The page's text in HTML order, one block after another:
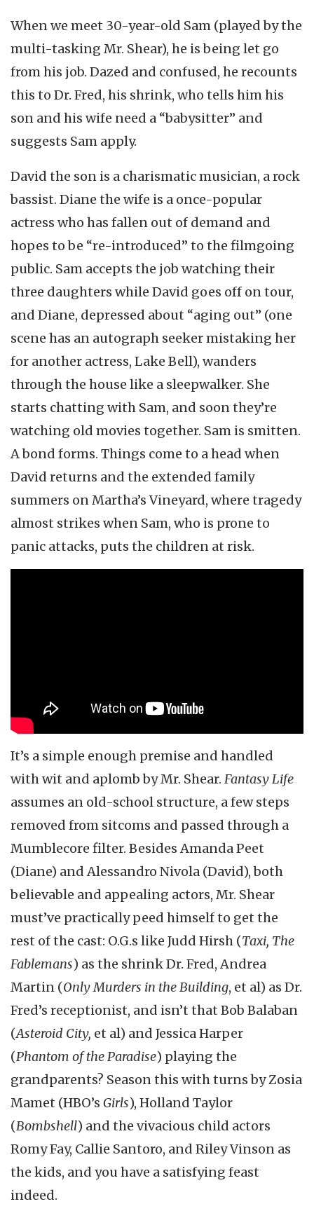
When we meet 30-year-old Sam (played by the
multi-tasking Mr. Shear), he is being let go
from his job. Dazed and confused, he recounts
this to Dr. Fred, his shrink, who tells him his
son and his wife need a “babysitter” and
suggests Sam apply.
David the son is a charismatic musician, a rock
bassist. Diane the wife is a once-popular
actress who has fallen out of demand and
hopes to be “re-introduced” to the filmgoing
public. Sam accepts the job watching their
three daughters while David goes off on tour,
and Diane, depressed about “aging out” (one
scene has an autograph seeker mistaking her
for another actress, Lake Bell), wanders
through the house like a sleepwalker. She
starts chatting with Sam, and soon they’re
watching old movies together. Sam is smitten.
A bond forms. Things come to a head when
David returns and the extended family
summers on Martha’s Vineyard, where tragedy
almost strikes when Sam, who is prone to
panic attacks, puts the children at risk.
It’s a simple enough premise and handled
with wit and aplomb by Mr. Shear. Fantasy Life
assumes an old-school structure, a few steps
removed from sitcoms and passed through a
Mumblecore filter. Besides Amanda Peet
(Diane) and Alessandro Nivola (David), both
believable and appealing actors, Mr. Shear
must’ve practically peed himself to get the
rest of the cast: O.G.s like Judd Hirsh (Taxi, The
Fablemans) as the shrink Dr. Fred, Andrea
Martin (Only Murders in the Building, et al) as Dr.
Fred’s receptionist, and isn’t that Bob Balaban
(Asteroid City, et al) and Jessica Harper
(Phantom of the Paradise) playing the
grandparents? Season this with turns by Zosia
Mamet (HBO’s Girls), Holland Taylor
(Bombshell) and the vivacious child actors
Romy Fay, Callie Santoro, and Riley Vinson as
the kids, and you have a satisfying feast
indeed.